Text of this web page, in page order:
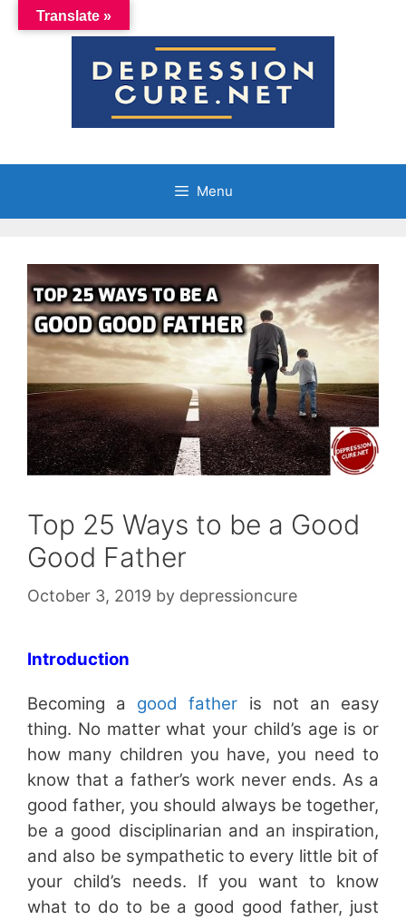
Menu
Top 25 Ways to be a Good
Good Father
October 3, 2019 by depressioncure
Introduction
Becoming a good father is not an easy
thing. No matter what your child’s age is or
how many children you have, you need to
know that a father’s work never ends. As a
good father, you should always be together,
be a good disciplinarian and an inspiration,
and also be sympathetic to every little bit of
your child’s needs. If you want to know
what to do to be a good good father, just
Translate »